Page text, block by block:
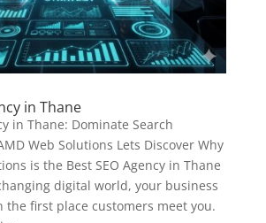
in Thane
in Thane: Dominate Search
Web Solutions Lets Discover Why
is the Best SEO Agency in Thane
digital world, your business
the first place customers meet you.